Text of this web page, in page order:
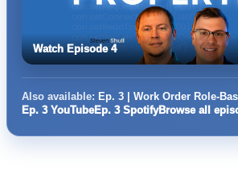
Watch Episode 4
Also available: Ep. 3 | Work Order Role-
Ep. 3 YouTubeEp. 3 SpotifyBrowse all